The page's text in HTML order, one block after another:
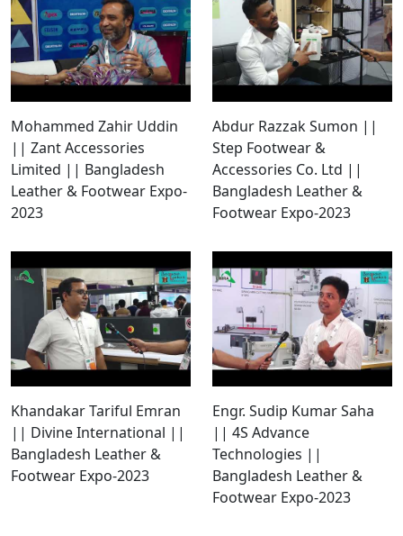
Mohammed Zahir Uddin
|| Zant Accessories
Limited || Bangladesh
Leather & Footwear Expo-
2023
Abdur Razzak Sumon ||
Step Footwear &
Accessories Co. Ltd ||
Bangladesh Leather &
Footwear Expo-2023
Khandakar Tariful Emran
|| Divine International ||
Bangladesh Leather &
Footwear Expo-2023
Engr. Sudip Kumar Saha
|| 4S Advance
Technologies ||
Bangladesh Leather &
Footwear Expo-2023